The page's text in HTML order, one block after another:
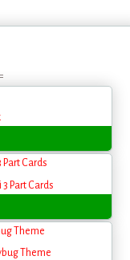
Cards
Theme